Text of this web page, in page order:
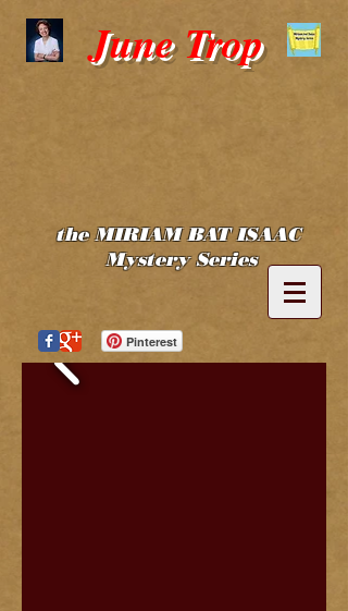
June Trop
the MIRIAM BAT ISAAC
Mystery Series
Pinterest